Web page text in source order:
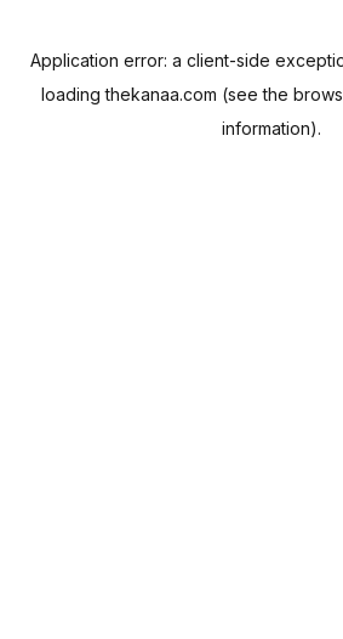
Application error: a client-side
loadingthekanaa.com (see the
information).